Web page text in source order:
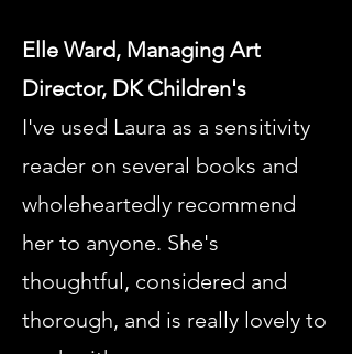
Elle Ward, Managing Art
Director, DK Children's
I've used Laura as a sensitivity
reader on several books and
wholeheartedly recommend
her to anyone. She's
thoughtful, considered and
thorough, and is really lovely to